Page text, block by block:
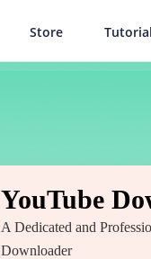
Store Tutorial
YouTube
A Dedicated and
Downloader